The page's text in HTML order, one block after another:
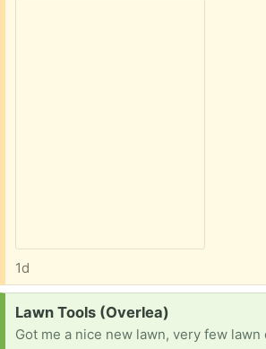
1d
Request:
Lawn Tools (Overlea)